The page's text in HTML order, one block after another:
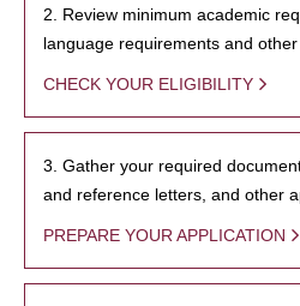
2. Review minimum academic
language requirements and
CHECK YOUR ELIGIBILITY
3. Gather your required
and reference letters, and other
PREPARE YOUR APPLICATION